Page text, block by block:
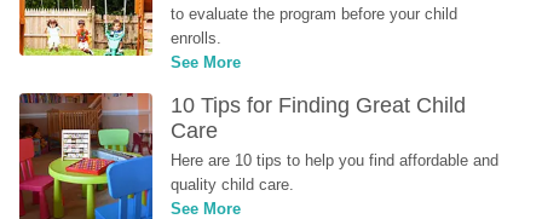
to evaluate the program before your child
enrolls.
See More
10 Tips for Finding Great Child
Care
Here are 10 tips to help you find affordable and
quality child care.
See More